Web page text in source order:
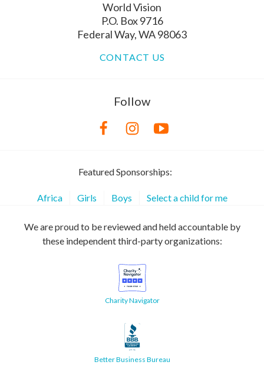
World Vision
P.O. Box 9716
Federal Way, WA 98063
CONTACT US
Follow
Featured Sponsorships:
Africa Girls Boys Select a child for me
We are proud to be reviewed and held accountable by
these independent third-party organizations:
Charity Navigator
Better Business Bureau